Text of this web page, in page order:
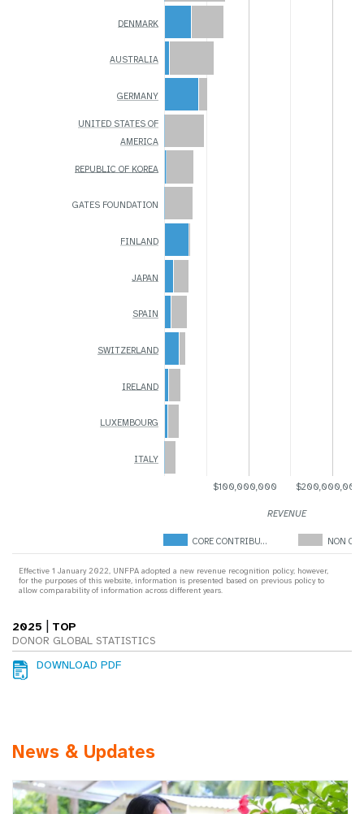
CORE CONTRIBU… NON
$100,000,000 $200,000,000
DENMARK
AUSTRALIA
GERMANY
UNITED STATES OF
AMERICA
REPUBLIC OF KOREA
GATES FOUNDATION
FINLAND
JAPAN
SPAIN
SWITZERLAND
IRELAND
LUXEMBOURG
ITALY
REVENUE
Effective 1 January 2022, UNFPA adopted a new revenue recognition policy; however,
for the purposes of this website, information is presented based on previous policy to
allow comparability of information across different years.
2025 TOP
DONOR GLOBAL STATISTICS
DOWNLOAD PDF
News & Updates